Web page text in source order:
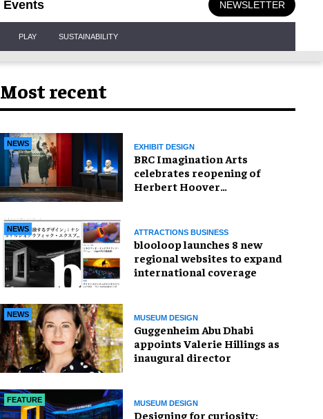
Events NEWSLETTER
PLAY SUSTAINABILITY
Most recent
NEWS EXHIBIT DESIGN
BRC Imagination Arts
celebrates reopening of
Herbert Hoover
NEWS ATTRACTIONS BUSINESS
blooloop launches 8 new
regional websites to expand
international coverage
NEWS MUSEUM DESIGN
Guggenheim Abu Dhabi
appoints Valerie Hillings as
inaugural director
FEATURE MUSEUM DESIGN
​Designing for curiosity: